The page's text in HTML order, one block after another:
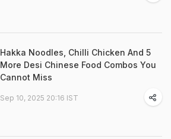
Hakka Noodles, Chilli Chicken And 5
More Desi Chinese Food Combos You
Cannot Miss
Sep 10, 2025 20:16 IST